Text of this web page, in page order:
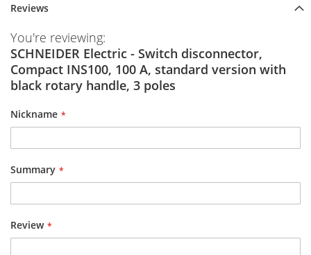
Reviews
You're reviewing:
SCHNEIDER Electric - Switch disconnector,
Compact INS100, 100 A, standard version with
black rotary handle, 3 poles
Nickname
Summary
Review